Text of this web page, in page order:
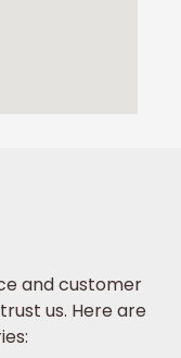
and customer
us. Here are